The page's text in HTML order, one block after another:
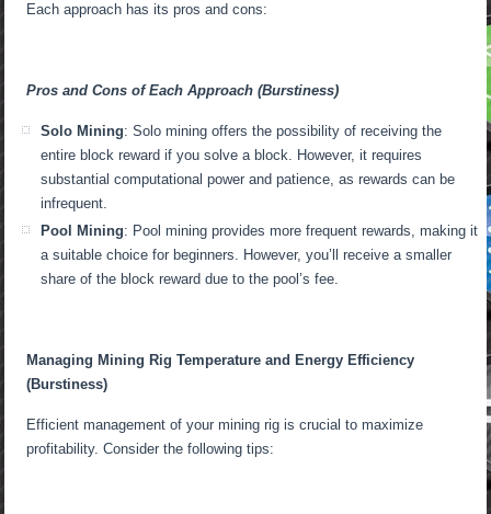
Each approach has its pros and cons:
Pros and Cons of Each Approach (Burstiness)
Solo Mining: Solo mining offers the possibility of receiving the
entire block reward if you solve a block. However, it requires
substantial computational power and patience, as rewards can be
infrequent.
Pool Mining: Pool mining provides more frequent rewards, making it
a suitable choice for beginners. However, you’ll receive a smaller
share of the block reward due to the pool’s fee.
Managing Mining Rig Temperature and Energy Efficiency
(Burstiness)
Efficient management of your mining rig is crucial to maximize
profitability. Consider the following tips: